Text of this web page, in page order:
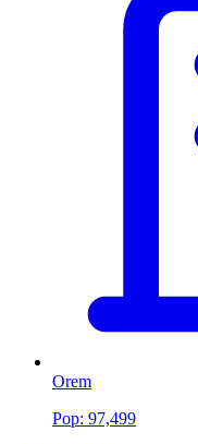
Orem
Pop: 97,499